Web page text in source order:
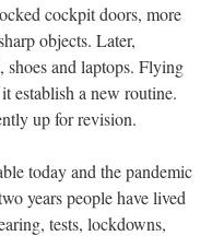
cockpit doors, more
objects. Later,
and laptops. Flying
establish a new routine.
up for revision.
today and the pandemic
years people have lived
tests, lockdowns,